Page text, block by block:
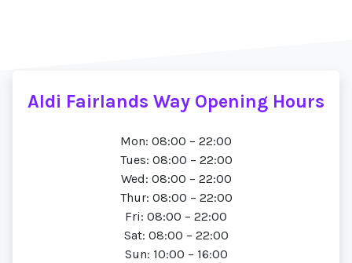
Aldi Fairlands Way Opening Hours
Mon: 08:00 – 22:00
Tues: 08:00 – 22:00
Wed: 08:00 – 22:00
Thur: 08:00 – 22:00
Fri: 08:00 – 22:00
Sat: 08:00 – 22:00
Sun: 10:00 – 16:00